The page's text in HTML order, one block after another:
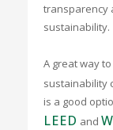
transparency
sustainability.
A great way
sustainability
is a good
LEED and